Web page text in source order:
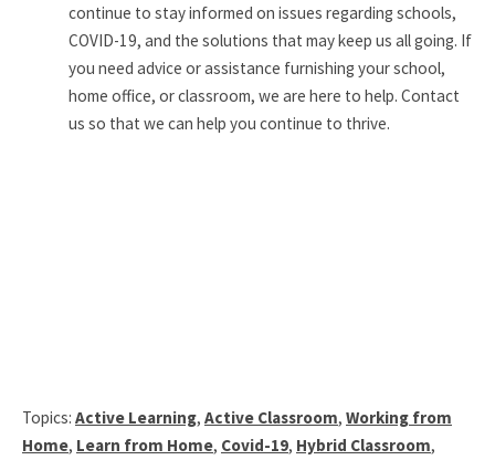
continue to stay informed on issues regarding schools,
COVID-19, and the solutions that may keep us all going. If
you need advice or assistance furnishing your school,
home office, or classroom, we are here to help. Contact
us so that we can help you continue to thrive.
Topics: Active Learning, Active Classroom, Working from
Home, Learn from Home, Covid-19, Hybrid Classroom,